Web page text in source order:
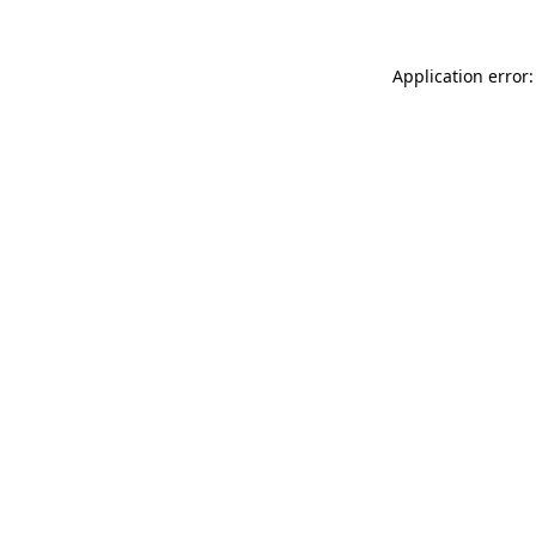
Application